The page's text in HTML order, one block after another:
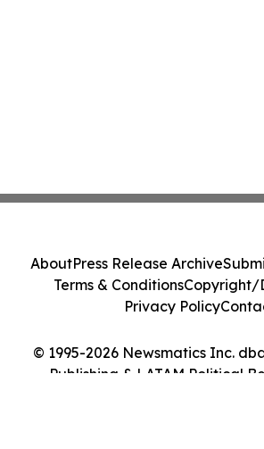
© 1995-2026 Newsmatics Inc.
Publishing & LATAM Political
AboutPress Release Archive
Terms & ConditionsCopyright/
Privacy Policy